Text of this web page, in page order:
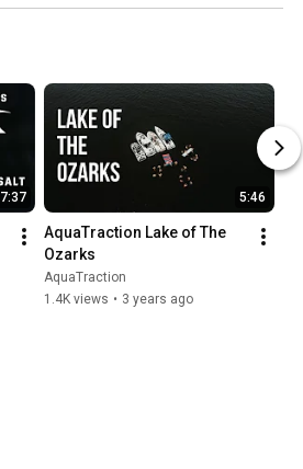
7:37 5:46
AquaTraction Lake of The
Ozarks
AquaTraction
1.4K views • 3 years ago